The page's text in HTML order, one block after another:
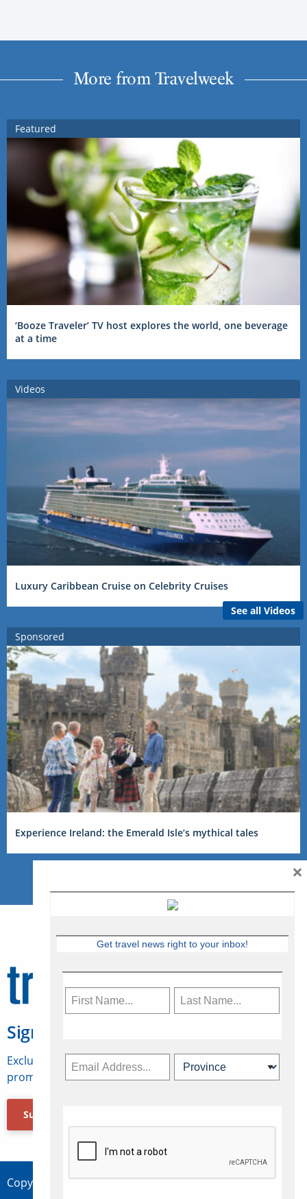
More from Travelweek
Featured
‘Booze Traveler’ TV host explores the world, one beverage
at a time
Videos
Luxury Caribbean Cruise on Celebrity Cruises
See all Videos
Sponsored
Experience Ireland: the Emerald Isle’s mythical tales
Sign Up for Travelweek
Exclusive access to Canadian travel industry news,
promotions, jobs, FAMs and more.
Subscribe Now
Copyright © 2026 Concepts Travel Media Ltd.
Get travel news right to your inbox!
×